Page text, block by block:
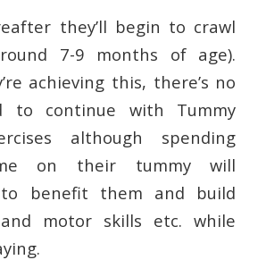
they’ll begin to crawl
7-9 months of age).
achieving this, there’s no
to continue with Tummy
although spending
on their tummy will
benefit them and build
motor skills etc. while